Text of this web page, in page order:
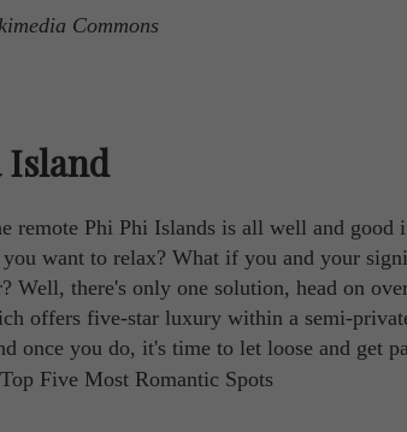
Commons
Island
remote Phi Phi Islands is all well and
want to relax? What if you and your
Well, there's only one solution, head on
offers five-star luxury within a semi-
once you do, it's time to let loose and get